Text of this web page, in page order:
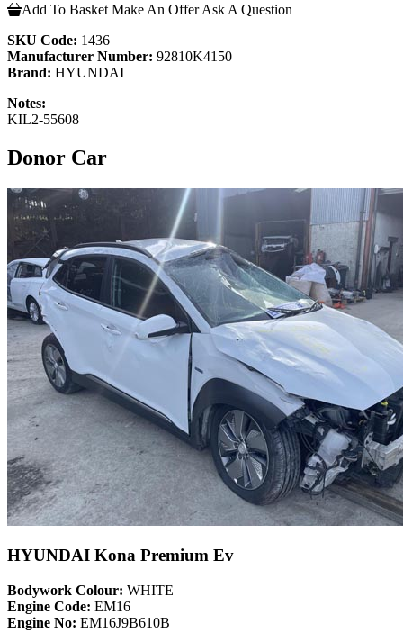
Add To Basket Make An Offer Ask A Question
SKU Code: 1436
Manufacturer Number: 92810K4150
Brand: HYUNDAI
Notes:
KIL2-55608
Donor Car
HYUNDAI Kona Premium Ev
Bodywork Colour: WHITE
Engine Code: EM16
Engine No: EM16J9B610B